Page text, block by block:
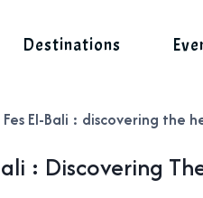
Destinations
El-Bali : discovering the
: Discovering